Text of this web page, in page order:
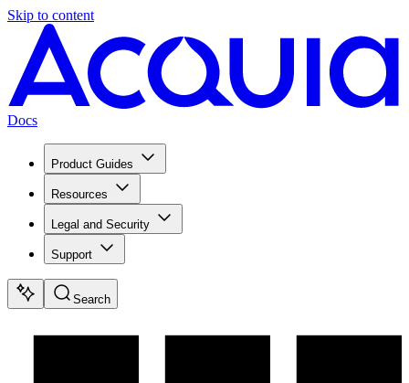
Skip to content
Docs
Product Guides
Resources
Legal and Security
Support
Search